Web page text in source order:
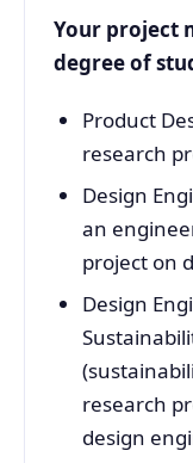
Your project
degree of
Product
research
Design
an
project on
Design
research
design